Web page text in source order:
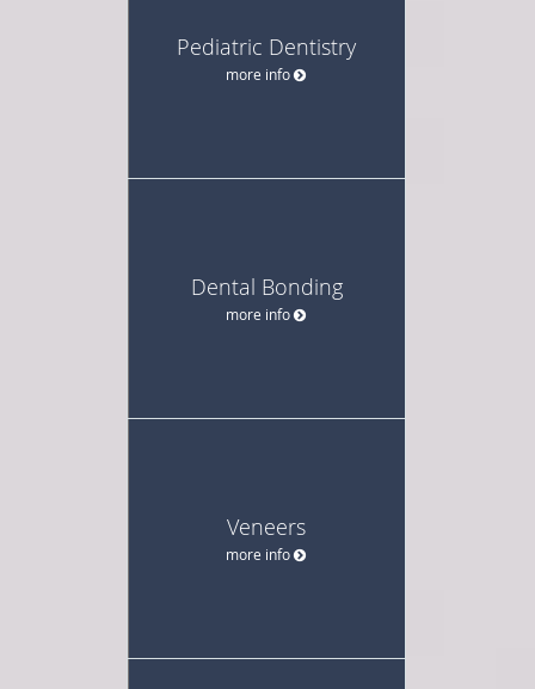
Pediatric Dentistry
more info
Dental Bonding
more info
Veneers
more info